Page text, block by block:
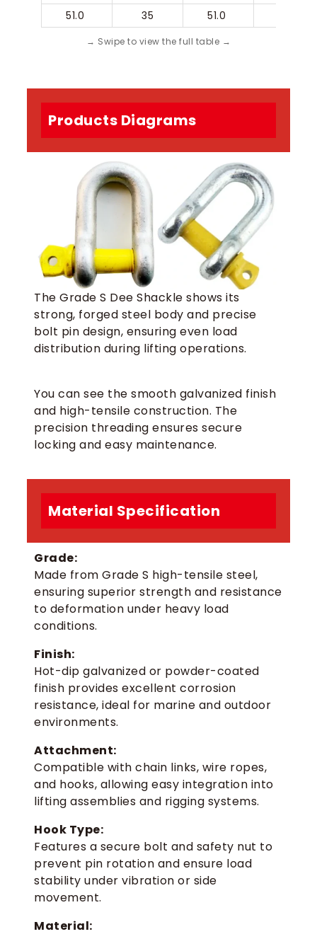
51.0
35 51.0
Products Diagrams
The Grade S Dee Shackle shows its
strong, forged steel body and precise
bolt pin design, ensuring even load
distribution during lifting operations.
You can see the smooth galvanized finish
and high-tensile construction. The
precision threading ensures secure
locking and easy maintenance.
Material Specification
Grade:
Made from Grade S high-tensile steel,
ensuring superior strength and resistance
to deformation under heavy load
conditions.
Finish:
Hot-dip galvanized or powder-coated
finish provides excellent corrosion
resistance, ideal for marine and outdoor
environments.
Attachment:
Compatible with chain links, wire ropes,
and hooks, allowing easy integration into
lifting assemblies and rigging systems.
Hook Type:
Features a secure bolt and safety nut to
prevent pin rotation and ensure load
stability under vibration or side
movement.
Material: